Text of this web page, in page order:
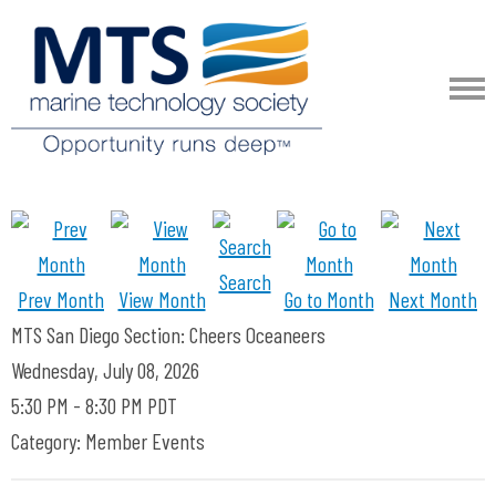
Prev Month View Month
Search
Go to Month
Next Month
MTS San Diego Section: Cheers Oceaneers
Wednesday, July 08, 2026
5:30 PM - 8:30 PM PDT
Category: Member Events